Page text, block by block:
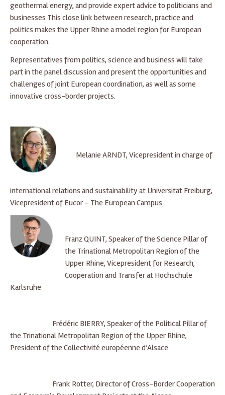
geothermal energy, and provide expert advice to politicians and
businesses This close link between research, practice and
politics makes the Upper Rhine a model region for European
cooperation.
Representatives from politics, science and business will take
part in the panel discussion and present the opportunities and
challenges of joint European coordination, as well as some
innovative cross-border projects.
Melanie ARNDT, Vicepresident in charge of
international relations and sustainability at Universität Freiburg,
Vicepresident of Eucor – The European Campus
Franz QUINT, Speaker of the Science Pillar of
the Trinational Metropolitan Region of the
Upper Rhine, Vicepresident for Research,
Cooperation and Transfer at Hochschule
Karlsruhe
Frédéric BIERRY, Speaker of the Political Pillar of
the Trinational Metropolitan Region of the Upper Rhine,
President of the Collectivité européenne d’Alsace
Frank Rotter, Director of Cross-Border Cooperation